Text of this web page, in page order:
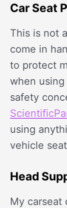
Car Seat
This is not
come in
to protect
when
safety
using
vehicle
Head
My carseat